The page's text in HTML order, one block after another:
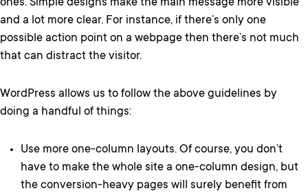
ones. Simple designs make the main message more visible
and a lot more clear. For instance, if there’s only one
possible action point on a webpage then there’s not much
that can distract the visitor.
WordPress allows us to follow the above guidelines by
doing a handful of things:
Use more one-column layouts. Of course, you don’t
have to make the whole site a one-column design, but
the conversion-heavy pages will surely benefit from